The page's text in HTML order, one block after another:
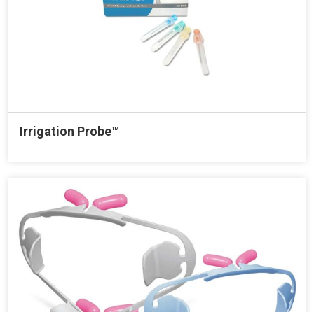
Irrigation Probe™